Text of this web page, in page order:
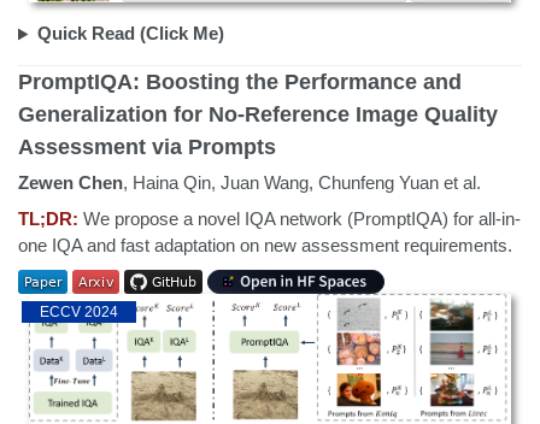
Quick Read (Click Me)
ECCV 2024
PromptIQA: Boosting the Performance and
Generalization for No-Reference Image Quality
Assessment via Prompts
Zewen Chen, Haina Qin, Juan Wang, Chunfeng Yuan et al.
TL;DR: We propose a novel IQA network (PromptIQA) for all-in-
one IQA and fast adaptation on new assessment requirements.